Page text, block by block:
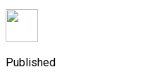
Published